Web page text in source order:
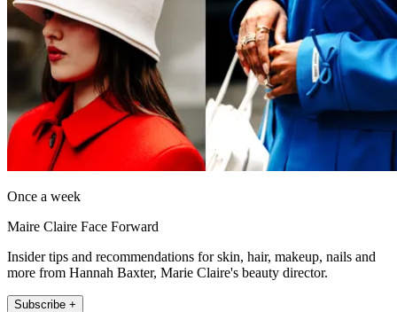
Once a week
Maire Claire Face Forward
Insider tips and recommendations for skin, hair, makeup, nails and
more from Hannah Baxter, Marie Claire's beauty director.
Subscribe +